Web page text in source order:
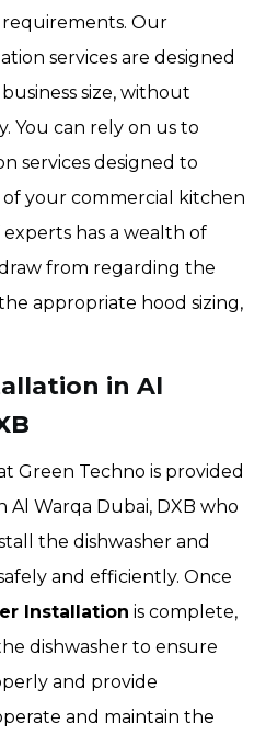
Our
services are designed
size, without
You can rely on us to
services designed to
your commercial kitchen
has a wealth of
from regarding the
appropriate hood sizing,
in Al
Green Techno is provided
Warqa Dubai, DXB who
the dishwasher and
and efficiently. Once
Installation is complete,
dishwasher to ensure
and provide
and maintain the